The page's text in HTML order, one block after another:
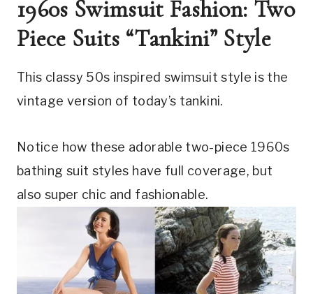
1960s Swimsuit Fashion: Two
Piece Suits “Tankini” Style
This classy 50s inspired swimsuit style is the
vintage version of today’s tankini.
Notice how these adorable two-piece 1960s
bathing suit styles have full coverage, but
also super chic and fashionable.